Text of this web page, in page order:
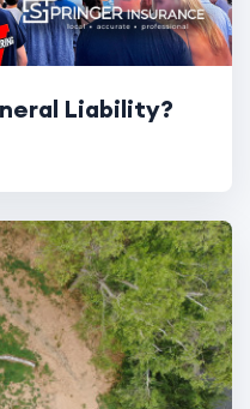
Liability?